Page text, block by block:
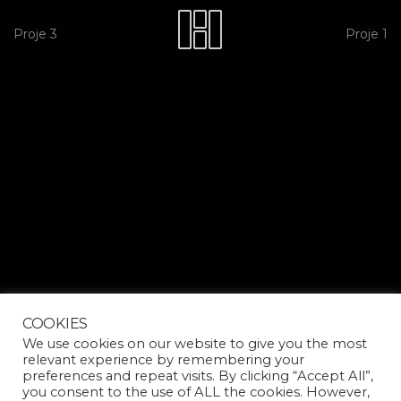
Proje 3 Proje 1
COOKIES
We use cookies on our website to give you the most
relevant experience by remembering your
preferences and repeat visits. By clicking “Accept All”,
you consent to the use of ALL the cookies. However,